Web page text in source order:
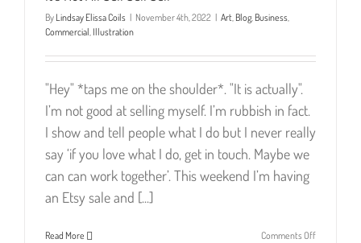
By Lindsay Elissa Coils | November 4th, 2022 | Art, Blog, Business,
Commercial, Illustration
"Hey" *taps me on the shoulder*. "It is actually".
I’m not good at selling myself. I’m rubbish in fact.
I show and tell people what I do but I never really
say ‘if you love what I do, get in touch. Maybe we
can can work together’. This weekend I’m having
an Etsy sale and [...]
Read More Comments Offon